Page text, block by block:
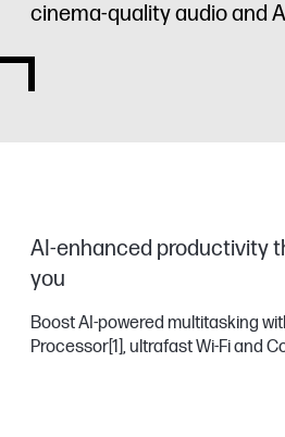
cinema-quality audio and
AI-enhanced productivity
you
Boost AI-powered multitasking
Processor[1] , ultrafast Wi-Fi and